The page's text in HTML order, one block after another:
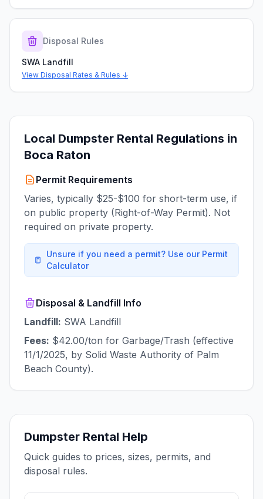
Disposal Rules
SWA Landfill
View Disposal Rates & Rules ↓
Local Dumpster Rental Regulations in
Boca Raton
Permit Requirements
Varies, typically $25-$100 for short-term use, if
on public property (Right-of-Way Permit). Not
required on private property.
Unsure if you need a permit? Use our Permit
Calculator
Disposal & Landfill Info
Landfill: SWA Landfill
Fees: $42.00/ton for Garbage/Trash (effective
11/1/2025, by Solid Waste Authority of Palm
Beach County).
Dumpster Rental Help
Quick guides to prices, sizes, permits, and
disposal rules.